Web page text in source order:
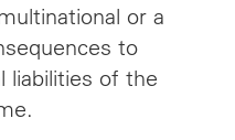
or a
to
liabilities of the